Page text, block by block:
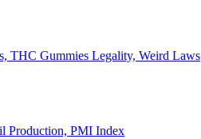
THC Gummies Legality, Weird Laws
Production, PMI Index